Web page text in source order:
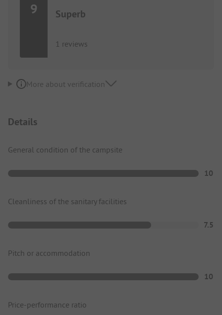
9 Superb
1 reviews
More about verification
Details
General condition of the campsite
10
Cleanliness of the sanitary facilities
7.5
Pitch or accommodation
10
Price-performance ratio